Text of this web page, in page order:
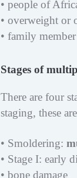
• people of
• overweight or
• family
Stages of
There are four
staging, these
• Smoldering:
• Stage I: early
• bone damage